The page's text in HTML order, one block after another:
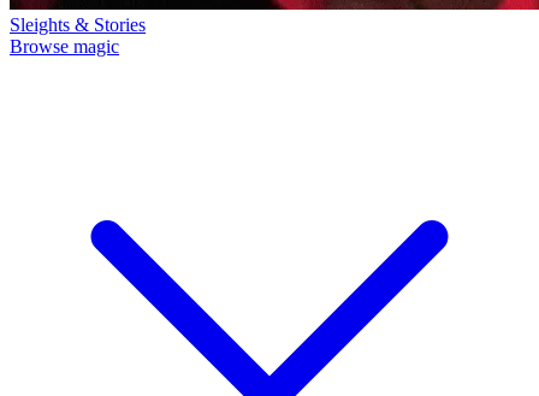
Sleights & Stories
Browse magic